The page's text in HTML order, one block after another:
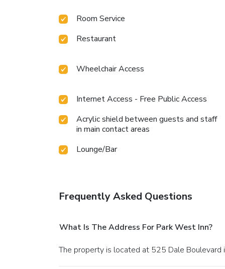
Room Service
Restaurant
Wheelchair Access
Internet Access - Free Public Access
Acrylic shield between guests and staff
in main contact areas
Lounge/Bar
Frequently Asked Questions
What Is The Address For Park West Inn?
The property is located at 525 Dale Boulevard